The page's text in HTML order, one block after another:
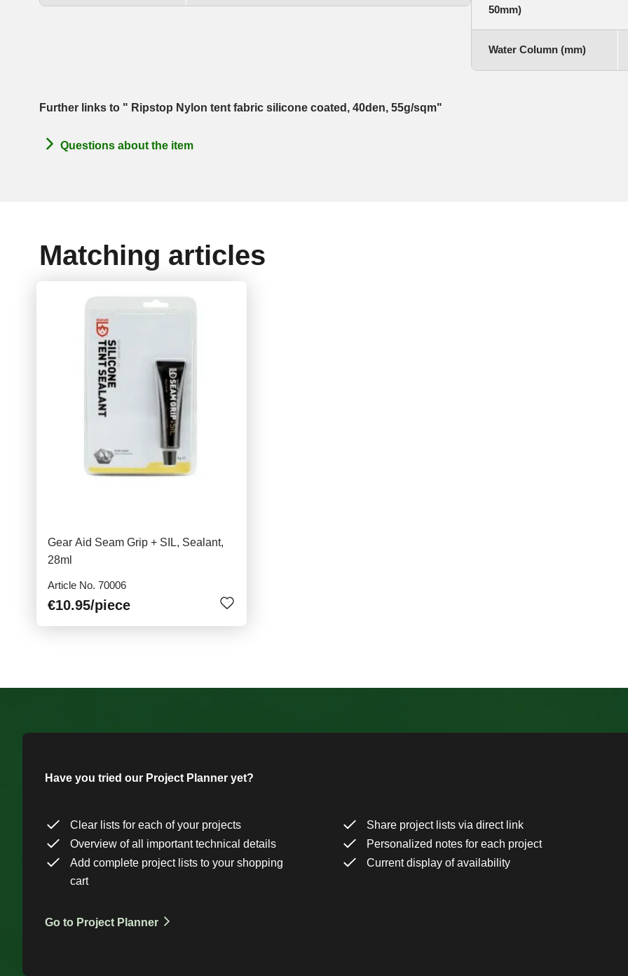
50mm)
Water Column (mm)
Further links to " Ripstop Nylon tent fabric silicone coated, 40den, 55g/sqm"
Questions about the item
Matching articles
Gear Aid Seam Grip + SIL, Sealant,
28ml
Article No. 70006
€10.95/piece
Have you tried our Project Planner yet?
Clear lists for each of your projects
Share project lists via direct link
Overview of all important technical details
Personalized notes for each project
Add complete project lists to your shopping
cart
Current display of availability
Go to Project Planner